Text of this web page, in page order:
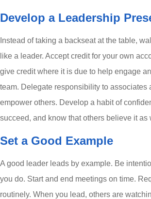
Develop a Leadership
Instead of taking a backseat at the table,
like a leader. Accept credit for your own
give credit where it is due to help engage
team. Delegate responsibility to associates
empower others. Develop a habit of
succeed, and know that others believe it as
Set a Good Example
A good leader leads by example. Be
you do. Start and end meetings on time.
routinely. When you lead, others are